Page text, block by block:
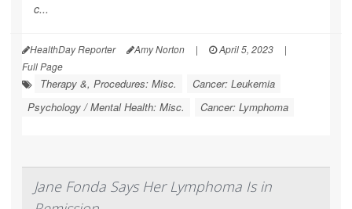
c...
HealthDay Reporter Amy Norton | April 5, 2023
|
Full Page
Therapy &, Procedures: Misc.
Cancer: Leukemia
Psychology / Mental Health: Misc.
Cancer: Lymphoma
Jane Fonda Says Her Lymphoma Is in